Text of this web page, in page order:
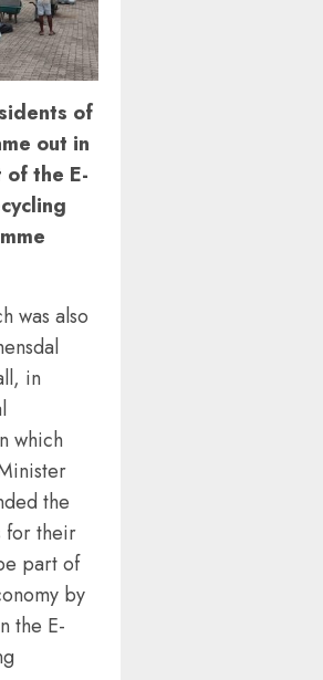
of
out in
the E-
was also
in
which
the
for their
part of
by
the E-